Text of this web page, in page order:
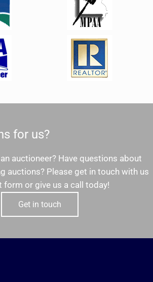
for us?
auctioneer? Have questions about
auctions? Please get in touch with us
or give us a call today!
Get in touch